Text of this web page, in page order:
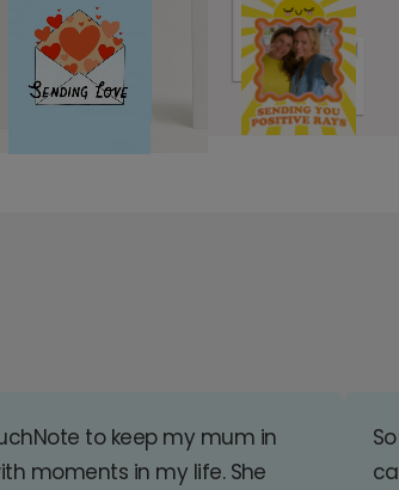
to keep my mum in
moments in my life. She